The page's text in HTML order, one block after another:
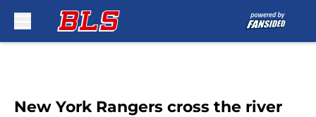
New York Rangers cross the river